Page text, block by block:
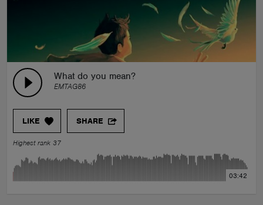
What do you mean?
EMTAG86
LIKE SHARE
Highest rank 37
03:42